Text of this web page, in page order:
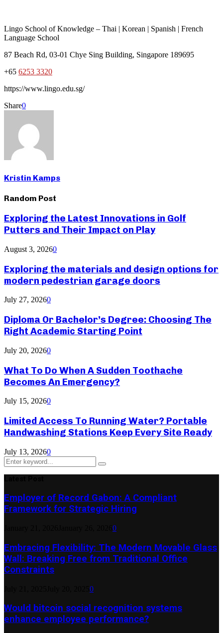
Lingo School of Knowledge – Thai | Korean | Spanish | French
Language School
87 Beach Rd, 03-01 Chye Sing Building, Singapore 189695
+65 6253 3320
https://www.lingo.edu.sg/
Share0
Kristin Kamps
Random Post
Exploring the Latest Innovations in Golf
Putters and Their Impact on Play
August 3, 20260
Exploring the materials and design options for
modern pedestrian garage doors
July 27, 20260
Diploma Or Bachelor’s Degree: Choosing The
Right Academic Starting Point
July 20, 20260
What To Do When A Sudden Toothache
Becomes An Emergency?
July 15, 20260
Limited Access To Running Water? Portable
Handwashing Stations Keep Every Site Ready
July 13, 20260
Search
for:
Search
Employer of Record Gabon: A Compliant
Framework for Strategic Hiring
0
Embracing Flexibility: The Modern Movable Glass
Wall: Breaking Free from Traditional Office
Constraints
0
Would bitcoin social recognition systems
enhance employee performance?